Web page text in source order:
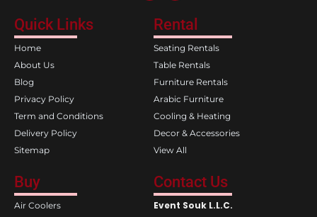
e
b
o
o
k
t
a
g
r
a
m
Quick Links
Home
About Us
Blog
Privacy Policy
Term and Conditions
Delivery Policy
Sitemap
Rental
Seating Rentals
Table Rentals
Furniture Rentals
Arabic Furniture
Cooling & Heating
Decor & Accessories
View All
Buy
Air Coolers
Contact Us
Event Souk L.L.C.